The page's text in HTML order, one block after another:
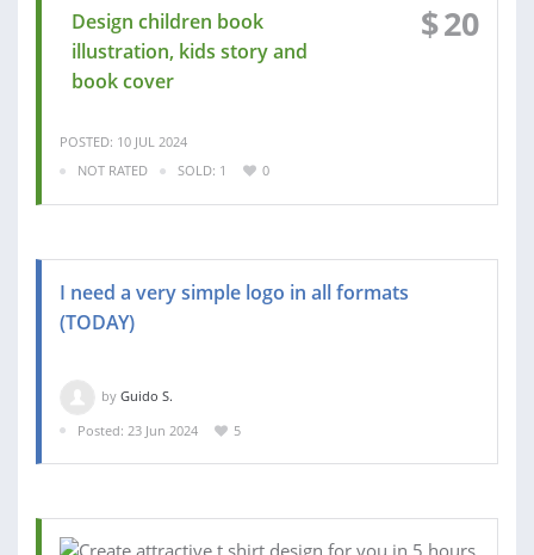
Design children book
illustration, kids story and
book cover
$20
POSTED: 10 JUL 2024
NOT RATED
SOLD: 1 0
I need a very simple logo in all formats
(TODAY)
by Guido S.
Posted: 23 Jun 2024
5